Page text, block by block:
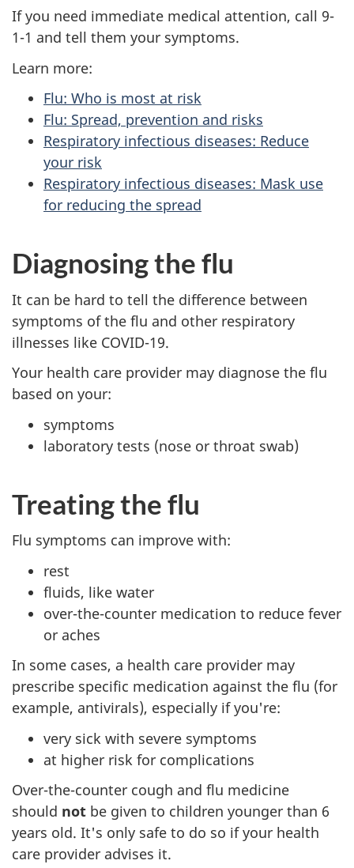
If you need immediate medical attention, call 9-
1-1 and tell them your symptoms.
Learn more:
Flu: Who is most at risk
Flu: Spread, prevention and risks
Respiratory infectious diseases: Reduce
your risk
Respiratory infectious diseases: Mask use
for reducing the spread
Diagnosing the flu
It can be hard to tell the difference between
symptoms of the flu and other respiratory
illnesses like COVID-19.
Your health care provider may diagnose the flu
based on your:
symptoms
laboratory tests (nose or throat swab)
Treating the flu
Flu symptoms can improve with:
rest
fluids, like water
over-the-counter medication to reduce fever
or aches
In some cases, a health care provider may
prescribe specific medication against the flu (for
example, antivirals), especially if you're:
very sick with severe symptoms
at higher risk for complications
Over-the-counter cough and flu medicine
should not be given to children younger than 6
years old. It's only safe to do so if your health
care provider advises it.